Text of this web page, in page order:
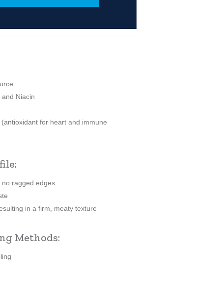
Niacin
for heart and immune
ragged edges
in a firm, meaty texture
Methods: